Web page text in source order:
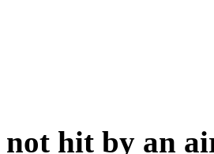
not hit by an